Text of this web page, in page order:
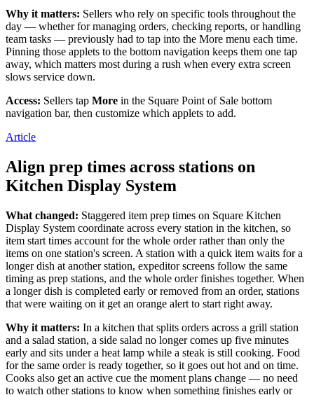
Nail salon
Hair salon
Day spa
Barbershop
Tattoo & piercing
Types
Automotive services
Transportation
Contractors & specialists
Professional services
Cleaning services
Landscaping & outdoors
Hardware
Why it matters: Sellers who rely on specific tools throughout the
day — whether for managing orders, checking reports, or handling
team tasks — previously had to tap into the More menu each time.
Pinning those applets to the bottom navigation keeps them one tap
away, which matters most during a rush when every extra screen
slows service down.
Access: Sellers tap More in the Square Point of Sale bottom
navigation bar, then customize which applets to add.
Article
Align prep times across stations on
Kitchen Display System
What changed: Staggered item prep times on Square Kitchen
Display System coordinate across every station in the kitchen, so
item start times account for the whole order rather than only the
items on one station's screen. A station with a quick item waits for a
longer dish at another station, expeditor screens follow the same
timing as prep stations, and the whole order finishes together. When
a longer dish is completed early or removed from an order, stations
that were waiting on it get an orange alert to start right away.
Why it matters: In a kitchen that splits orders across a grill station
and a salad station, a side salad no longer comes up five minutes
early and sits under a heat lamp while a steak is still cooking. Food
for the same order is ready together, so it goes out hot and on time.
Cooks also get an active cue the moment plans change — no need
to watch other stations to know when something finishes early or